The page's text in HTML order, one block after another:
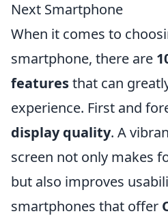
Next Smartphone
When it comes to
smartphone, there are
featuresthat can
experience. First and
display quality. A
screen not only makes
but also improves
smartphones that offer